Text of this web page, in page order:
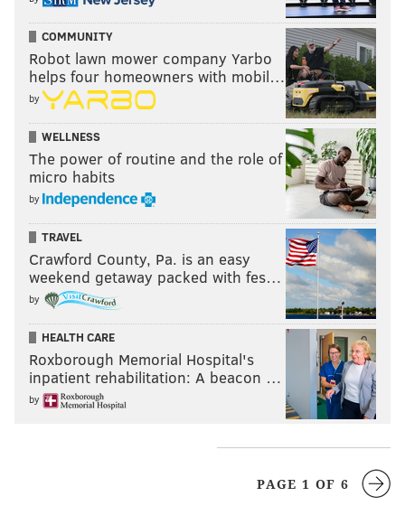
COMMUNITY
Robot lawn mower company Yarbo
helps four homeowners with mobil…
by
WELLNESS
The power of routine and the role of
micro habits
by
TRAVEL
Crawford County, Pa. is an easy
weekend getaway packed with fes…
by
HEALTH CARE
Roxborough Memorial Hospital's
inpatient rehabilitation: A beacon …
by
PAGE 1 OF 6